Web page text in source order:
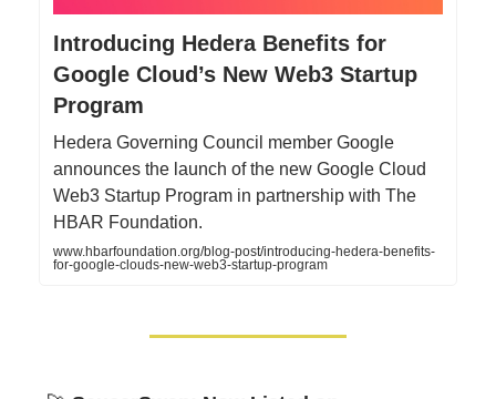
Introducing Hedera Benefits for
Google Cloud’s New Web3 Startup
Program
Hedera Governing Council member Google
announces the launch of the new Google Cloud
Web3 Startup Program in partnership with The
HBAR Foundation.
www.hbarfoundation.org/blog-post/introducing-hedera-benefits-
for-google-clouds-new-web3-startup-program